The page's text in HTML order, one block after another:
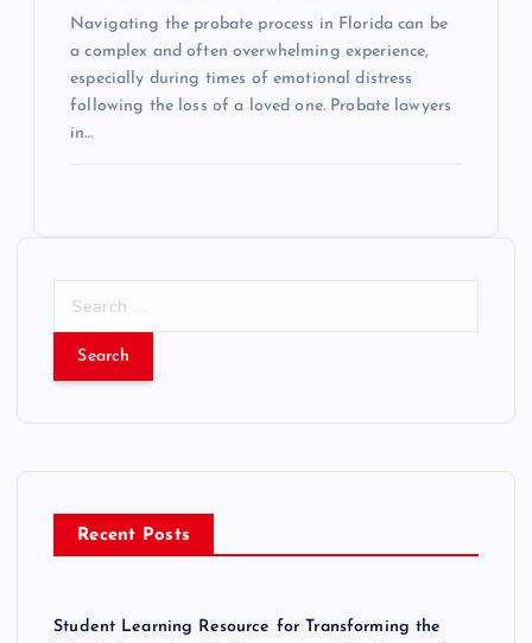
Navigating the probate process in Florida can be
a complex and often overwhelming experience,
especially during times of emotional distress
following the loss of a loved one. Probate lawyers
in…
r
Recent Posts
Student Learning Resource for Transforming the